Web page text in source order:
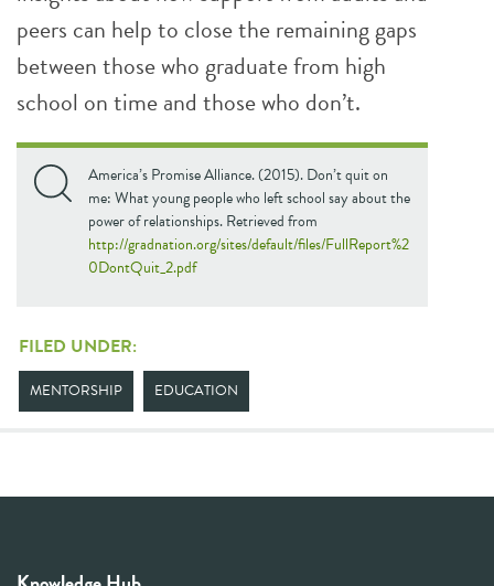
peers can help to close the remaining gaps
between those who graduate from high
school on time and those who don’t.
America’s Promise Alliance. (2015). Don’t quit on
me: What young people who left school say about the
power of relationships. Retrieved from
http://gradnation.org/sites/default/files/FullReport%2
0DontQuit_2.pdf
FILED UNDER:
MENTORSHIP EDUCATION